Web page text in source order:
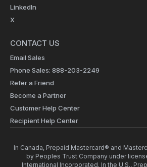
LinkedIn
X
CONTACT US
Email Sales
Phone Sales: 888-203-2249
Refer a Friend
Become a Partner
Customer Help Center
Recipient Help Center
In Canada, Prepaid Mastercard® and
by Peoples Trust Company under
International Incorporated. In the U.S.,